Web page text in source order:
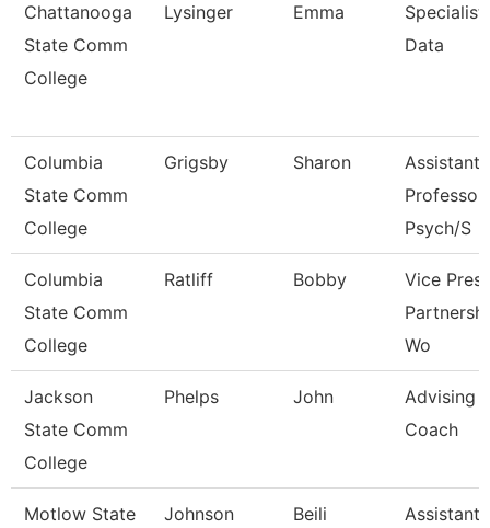
Chattanooga
State Comm
College
Lysinger Emma
Specialist,
Data
Columbia
State Comm
College
Grigsby Sharon
Assistant
Professor
Psych/S
Columbia
State Comm
College
Ratliff Bobby
Vice
Wo
Jackson
State Comm
College
Phelps John
Advising
Coach
Motlow State Johnson Beili Assistant